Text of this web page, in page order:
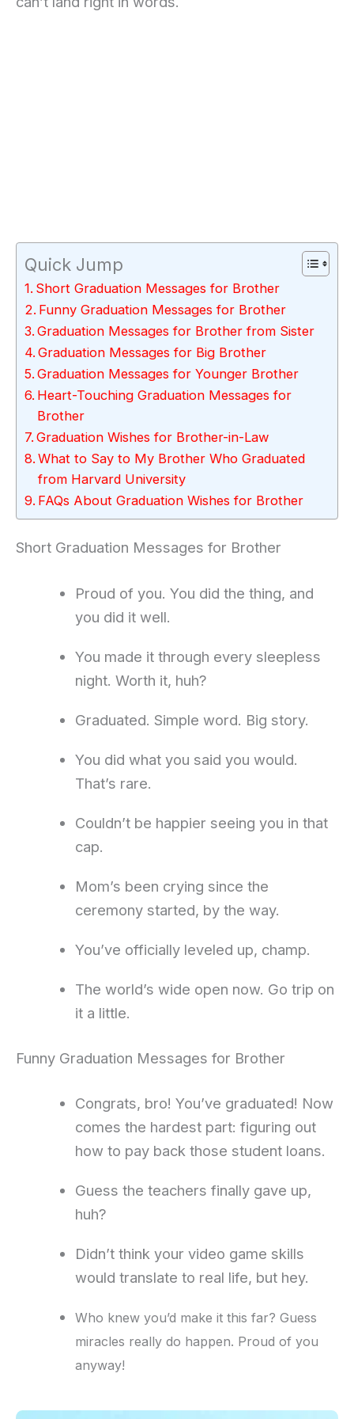
Quick Jump
Short Graduation Messages for Brother
Funny Graduation Messages for Brother
Graduation Messages for Brother from Sister
Graduation Messages for Big Brother
Graduation Messages for Younger Brother
Heart-Touching Graduation Messages for
Brother
Graduation Wishes for Brother-in-Law
What to Say to My Brother Who Graduated
from Harvard University
FAQs About Graduation Wishes for Brother
Short Graduation Messages for Brother
Proud of you. You did the thing, and
you did it well.
You made it through every sleepless
night. Worth it, huh?
Graduated. Simple word. Big story.
You did what you said you would.
That’s rare.
Couldn’t be happier seeing you in that
cap.
Mom’s been crying since the
ceremony started, by the way.
You’ve officially leveled up, champ.
The world’s wide open now. Go trip on
it a little.
Funny Graduation Messages for Brother
Congrats, bro! You’ve graduated! Now
comes the hardest part: figuring out
how to pay back those student loans.
Guess the teachers finally gave up,
huh?
Didn’t think your video game skills
would translate to real life, but hey.
Who knew you’d make it this far? Guess
miracles really do happen. Proud of you
anyway!